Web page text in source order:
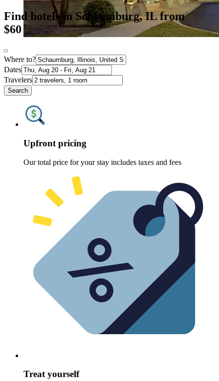
Find hotels in Schaumburg, IL from
$60
Where to?
Dates
Travelers
Search
Upfront pricing
Our total price for your stay includes taxes and fees
Treat yourself